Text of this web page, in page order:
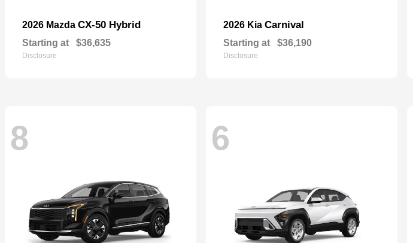
2026 Mazda CX-50 Hybrid
Starting at $36,635
Disclosure
2026 Kia Carnival
Starting at $36,190
Disclosure
8 6